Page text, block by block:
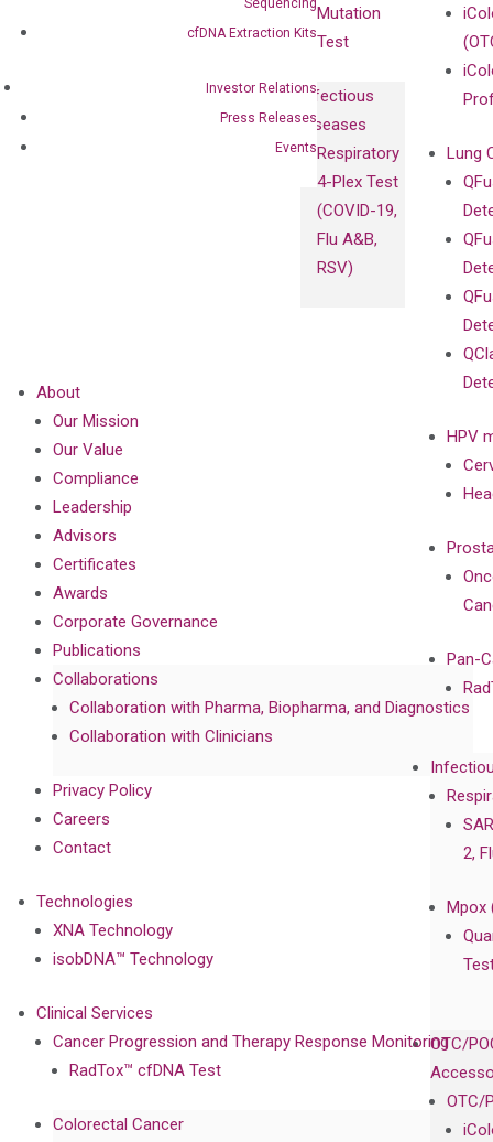
cfDNA Extraction Kits
Investor Relations
Press Releases
Events
Mutation
Test
Infectious
Diseases
Respiratory
4-Plex Test
(COVID-19,
Flu A&B,
RSV)
Lung
HPV
Pan-
2,
Mpox
OTC/
OTC/
About
Our Mission
Our Value
Compliance
Leadership
Advisors
Certificates
Awards
Corporate Governance
Publications
Collaborations
Collaboration with Pharma, Biopharma, and Diagnostics
Collaboration with Clinicians
Privacy Policy
Careers
Contact
Technologies
XNA Technology
isobDNA™ Technology
Clinical Services
Cancer Progression and Therapy Response Monitoring
RadTox™ cfDNA Test
Colorectal Cancer